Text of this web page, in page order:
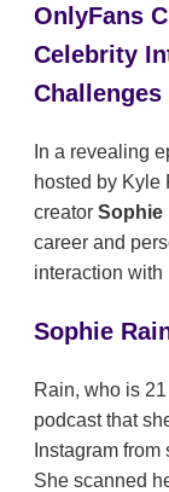
OnlyFans
Celebrity
Challenges
In a revealing
hosted by Kyle
creator Sophie
career and
interaction with
Sophie
Rain, who is
podcast that
Instagram
She scanned